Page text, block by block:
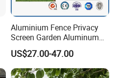
Aluminium Fence Privacy
Screen Garden Aluminum
Private Fence Panel
US$27.00-47.00